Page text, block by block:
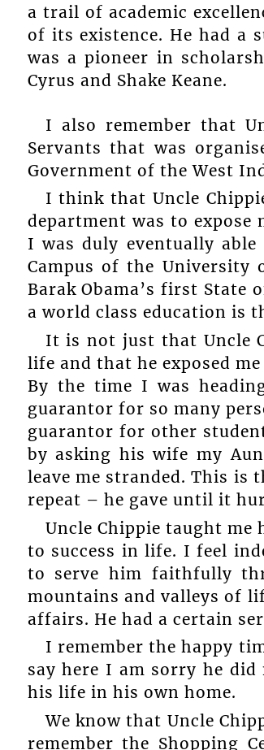
a trail of academic
of its existence. He had a
was a pioneer in
Cyrus and Shake Keane.
I also remember that
Servants that was
Government of the West
I think that Uncle
department was to
I was duly eventually
Campus of the
Barak Obama’s first State
a world class education is
It is not just that Uncle
life and that he exposed
By the time I was
guarantor for so many
guarantor for other
by asking his wife my
leave me stranded. This is
repeat – he gave until it
Uncle Chippie taught me
to success in life. I feel
to serve him faithfully
mountains and valleys of
affairs. He had a certain
I remember the happy
say here I am sorry he
his life in his own home.
We know that Uncle
remember the Shopping